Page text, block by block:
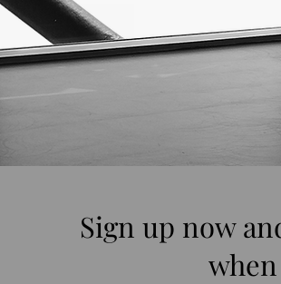
Sign up now